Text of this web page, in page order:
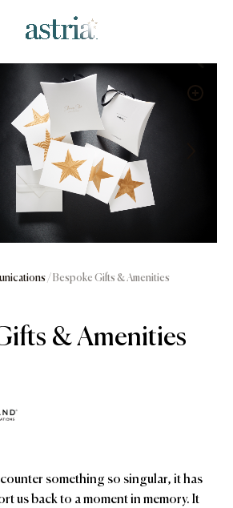
/ Bespoke Gifts & Amenities
& Amenities
something so singular, it has
us back to a moment in memory. It